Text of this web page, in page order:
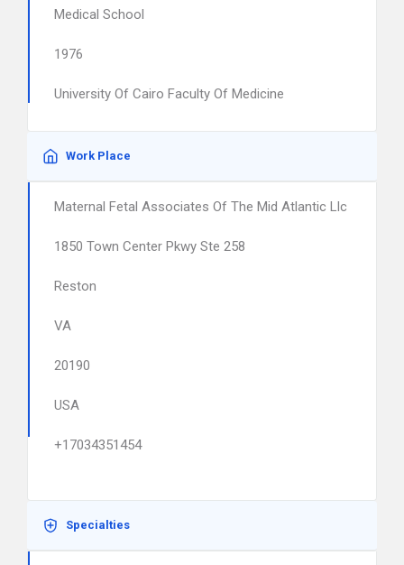
Medical School
1976
University Of Cairo Faculty Of Medicine
Work Place
Maternal Fetal Associates Of The Mid Atlantic Llc
1850 Town Center Pkwy Ste 258
Reston
VA
20190
USA
+17034351454
Specialties